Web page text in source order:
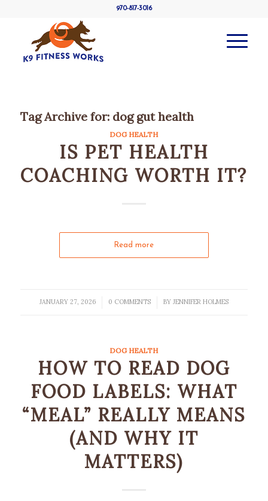
970-817-3016
Tag Archive for: dog gut health
DOG HEALTH
IS PET HEALTH
COACHING WORTH IT?
Read more
JANUARY 27, 2026
/ 0 COMMENTS
/ BY JENNIFER HOLMES
DOG HEALTH
HOW TO READ DOG
FOOD LABELS: WHAT
“MEAL” REALLY MEANS
(AND WHY IT
MATTERS)